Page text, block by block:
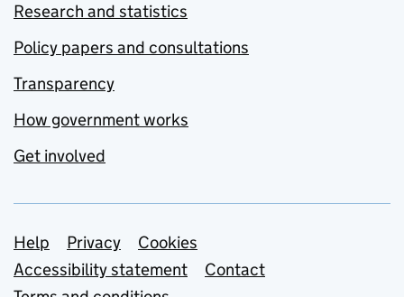
Research and statistics
Policy papers and consultations
Transparency
How government works
Get involved
Support links
Help Privacy
Cookies
Accessibility statement
Contact